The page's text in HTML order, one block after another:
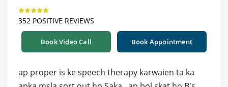
352 POSITIVE REVIEWS
Book Video Call Book Appointment
ap proper is ke speech therapy karwaien ta ka